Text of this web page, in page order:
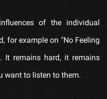
of the individual
for example on "No Feeling
It remains hard, it remains
want to listen to them.